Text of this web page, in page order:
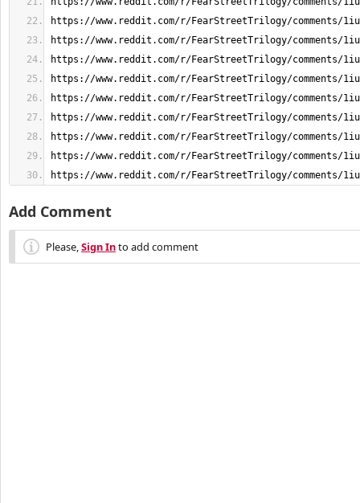
https://www.reddit.com/r/FearStreetTrilogy/comments/
Add Comment
Please,Sign Into add comment